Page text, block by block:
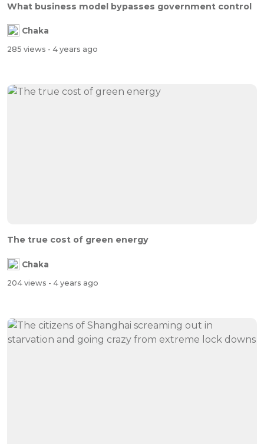
What business model bypasses government control
Chaka
285 views - 4 years ago
The true cost of green energy
Chaka
204 views - 4 years ago